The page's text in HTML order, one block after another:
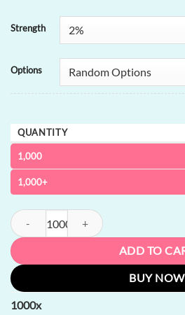
Strength
Options
QUANTITY
1,000
1,000+
UZY Tornado 30K dual-option
ADD TO
BUY NOW
1000x